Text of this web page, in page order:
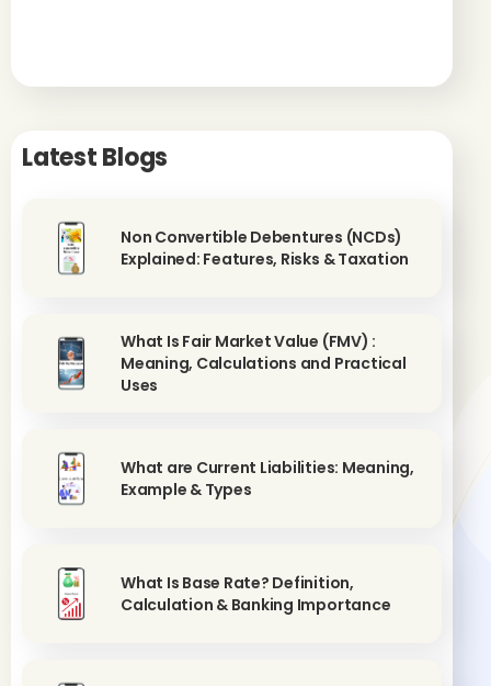
Latest Blogs
Non Convertible Debentures (NCDs)
Explained: Features, Risks & Taxation
What Is Fair Market Value (FMV) :
Meaning, Calculations and Practical
Uses
What are Current Liabilities: Meaning,
Example & Types
What Is Base Rate? Definition,
Calculation & Banking Importance